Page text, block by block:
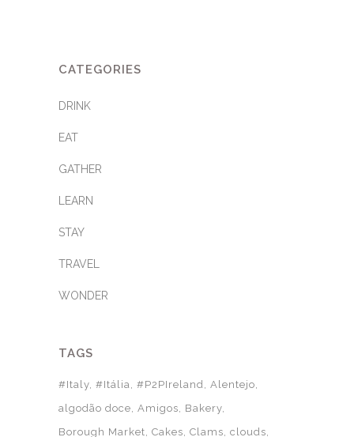
CATEGORIES
DRINK
EAT
GATHER
LEARN
STAY
TRAVEL
WONDER
TAGS
#Italy #Itália #P2PIreland Alentejo
algodão doce Amigos
Bakery
Borough Market Cakes Clams clouds